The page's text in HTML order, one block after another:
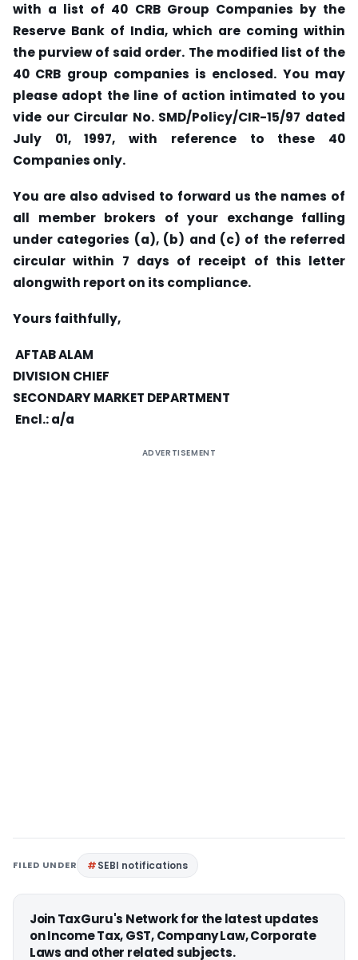
with a list of 40 CRB Group Companies by the
Reserve Bank of India, which are coming within
the purview of said order. The modified list of the
40 CRB group companies is enclosed. You may
please adopt the line of action intimated to you
vide our Circular No. SMD/Policy/CIR-15/97 dated
July 01, 1997, with reference to these 40
Companies only.
You are also advised to forward us the names of
all member brokers of your exchange falling
under categories (a), (b) and (c) of the referred
circular within 7 days of receipt of this letter
alongwith report on its compliance.
Yours faithfully,
AFTAB ALAM
DIVISION CHIEF
SECONDARY MARKET DEPARTMENT
Encl.: a/a
ADVERTISEMENT
FILED UNDER SEBI notifications
Join TaxGuru's Network for the latest updates
on Income Tax, GST, Company Law, Corporate
Laws and other related subjects.